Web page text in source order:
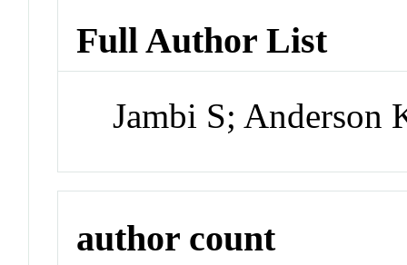
Full Author List
Jambi S; Anderson
author count